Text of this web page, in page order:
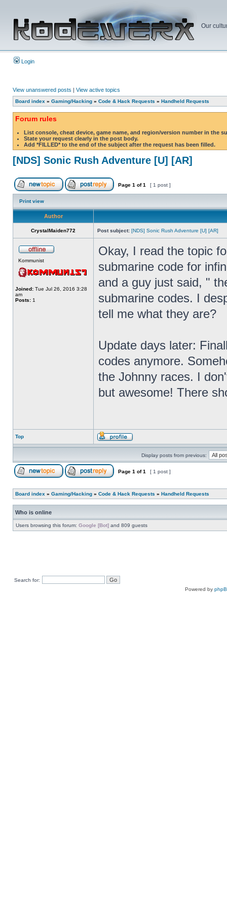
Our
Login
View unanswered posts | View active topics
Board index » Gaming/Hacking » Code & Hack Requests » Handheld Requests
Forum rules
List console, cheat device, game name, and region/version number in the
State your request clearly in the post body.
Add *FILLED* to the end of the subject after the request has been filled.
[NDS] Sonic Rush Adventure [U] [AR]
Page 1 of1 [ 1 post ]
Print view
Author
CrystalMaiden772 Post subject: [NDS] Sonic Rush Adventure [U] [AR]
Kommunist
Joined: Tue Jul 26, 2016 3:28
am
Posts: 1
Okay, I read the topic
submarine code for
and a guy just said, "
submarine codes. I
tell me what they are?
Update days later:
codes anymore.
the Johnny races. I
but awesome! There
Top
Display posts from previous:
Page 1 of1 [ 1 post ]
Board index » Gaming/Hacking » Code & Hack Requests » Handheld Requests
Who is online
Users browsing this forum: Google [Bot] and 809 guests
Search for:
Powered by